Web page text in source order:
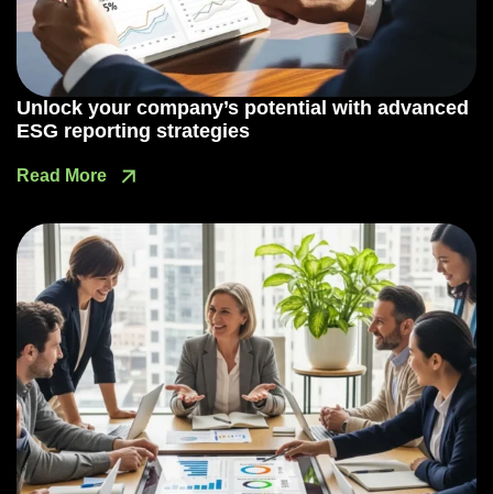
Unlock your company’s potential with advanced
ESG reporting strategies
Read More